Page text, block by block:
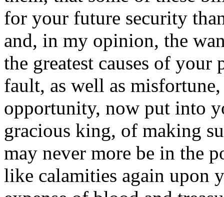
for your future security
and, in my opinion, the
the greatest causes of
fault, as well as
opportunity, now put into
gracious king, of making
may never more be in the
like calamities again upon